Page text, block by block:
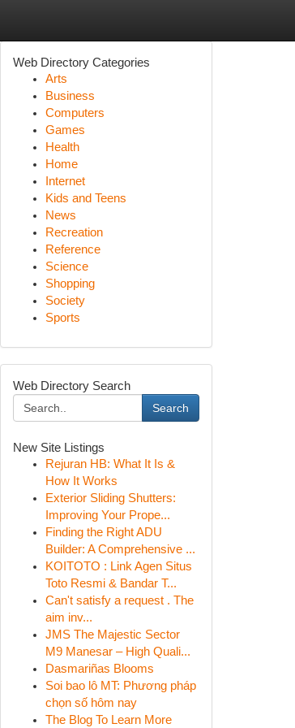
Web Directory Categories
Arts
Business
Computers
Games
Health
Home
Internet
Kids and Teens
News
Recreation
Reference
Science
Shopping
Society
Sports
Web Directory Search
Search
New Site Listings
Rejuran HB: What It Is &
How It Works
Exterior Sliding Shutters:
Improving Your Prope...
Finding the Right ADU
Builder: A Comprehensive ...
KOITOTO : Link Agen Situs
Toto Resmi & Bandar T...
Can't satisfy a request . The
aim inv...
JMS The Majestic Sector
M9 Manesar – High Quali...
Dasmariñas Blooms
Soi bao lô MT: Phương pháp
chọn số hôm nay
The Blog To Learn More